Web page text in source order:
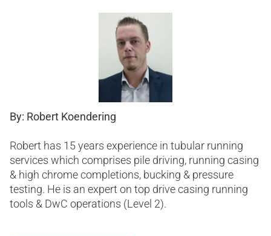
By: Robert Koendering
Robert has 15 years experience in tubular running
services which comprises pile driving, running casing
& high chrome completions, bucking & pressure
testing. He is an expert on top drive casing running
tools & DwC operations (Level 2).